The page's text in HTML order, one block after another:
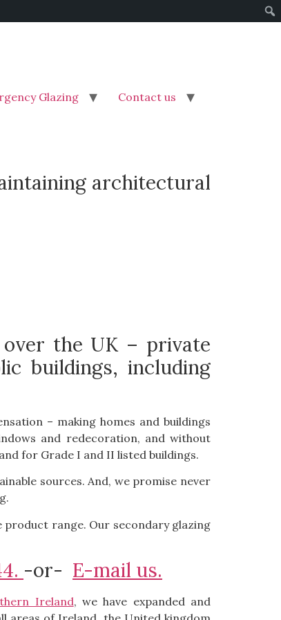
Glazing Contact us
architectural
the UK – private
buildings, including
– making homes and buildings
and redecoration, and without
for Grade I and II listed buildings.
sources. And, we promise never
product range. Our secondary glazing
-or- E-mail us.
Ireland, we have expanded and